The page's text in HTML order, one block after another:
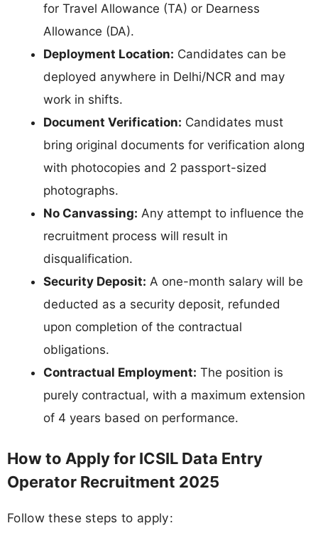
for Travel Allowance (TA) or Dearness
Allowance (DA).
Deployment Location: Candidates can be
deployed anywhere in Delhi/NCR and may
work in shifts.
Document Verification: Candidates must
bring original documents for verification along
with photocopies and 2 passport-sized
photographs.
No Canvassing: Any attempt to influence the
recruitment process will result in
disqualification.
Security Deposit: A one-month salary will be
deducted as a security deposit, refunded
upon completion of the contractual
obligations.
Contractual Employment: The position is
purely contractual, with a maximum extension
of 4 years based on performance.
How to Apply for ICSIL Data Entry
Operator Recruitment 2025
Follow these steps to apply: